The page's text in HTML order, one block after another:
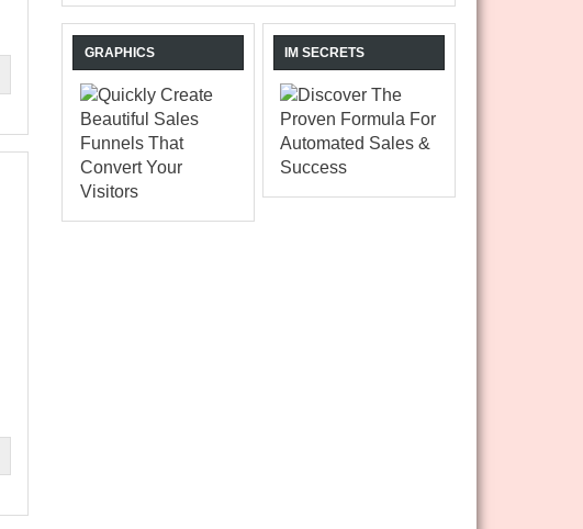
GRAPHICS IM SECRETS